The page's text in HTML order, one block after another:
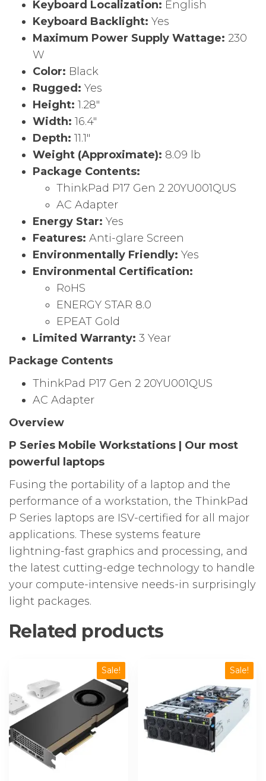
Keyboard Localization: English
Keyboard Backlight: Yes
Maximum Power Supply Wattage: 230
W
Color: Black
Rugged: Yes
Height: 1.28″
Width: 16.4″
Depth: 11.1″
Weight (Approximate): 8.09 lb
Package Contents:
ThinkPad P17 Gen 2 20YU001QUS
AC Adapter
Energy Star: Yes
Features: Anti-glare Screen
Environmentally Friendly: Yes
Environmental Certification:
RoHS
ENERGY STAR 8.0
EPEAT Gold
Limited Warranty: 3 Year
Package Contents
ThinkPad P17 Gen 2 20YU001QUS
AC Adapter
Overview
P Series Mobile Workstations | Our most
powerful laptops
Fusing the portability of a laptop and the
performance of a workstation, the ThinkPad
P Series laptops are ISV-certified for all major
applications. These systems feature
lightning-fast graphics and processing, and
the latest cutting-edge technology to handle
your compute-intensive needs-in surprisingly
light packages.
Related products
Sale! Sale!